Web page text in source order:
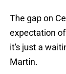
The gap on
expectation
it's just a
Martin.